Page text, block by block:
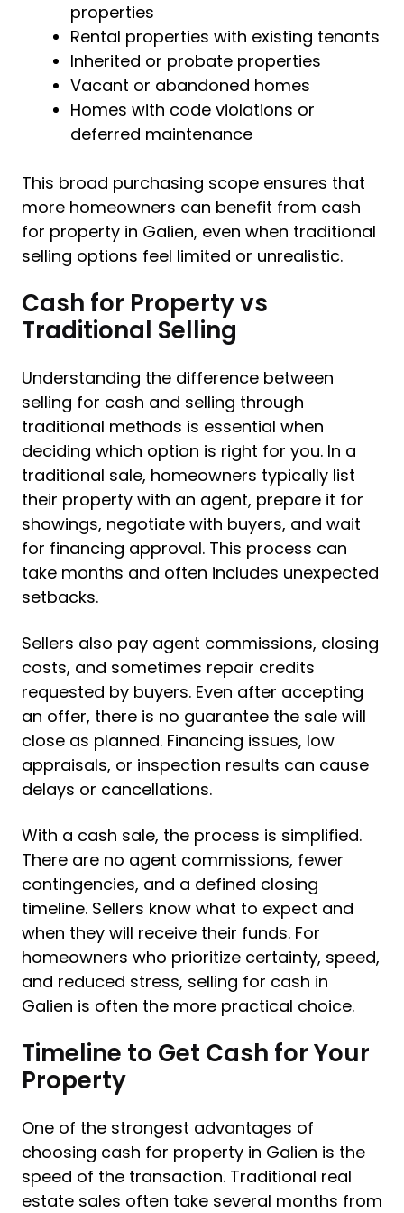
properties
Rental properties with existing tenants
Inherited or probate properties
Vacant or abandoned homes
Homes with code violations or
deferred maintenance
This broad purchasing scope ensures that
more homeowners can benefit from cash
for property in Galien, even when traditional
selling options feel limited or unrealistic.
Cash for Property vs
Traditional Selling
Understanding the difference between
selling for cash and selling through
traditional methods is essential when
deciding which option is right for you. In a
traditional sale, homeowners typically list
their property with an agent, prepare it for
showings, negotiate with buyers, and wait
for financing approval. This process can
take months and often includes unexpected
setbacks.
Sellers also pay agent commissions, closing
costs, and sometimes repair credits
requested by buyers. Even after accepting
an offer, there is no guarantee the sale will
close as planned. Financing issues, low
appraisals, or inspection results can cause
delays or cancellations.
With a cash sale, the process is simplified.
There are no agent commissions, fewer
contingencies, and a defined closing
timeline. Sellers know what to expect and
when they will receive their funds. For
homeowners who prioritize certainty, speed,
and reduced stress, selling for cash in
Galien is often the more practical choice.
Timeline to Get Cash for Your
Property
One of the strongest advantages of
choosing cash for property in Galien is the
speed of the transaction. Traditional real
estate sales often take several months from